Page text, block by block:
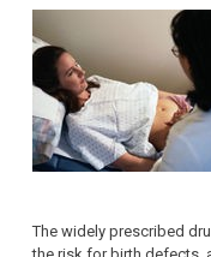
The widely prescribed